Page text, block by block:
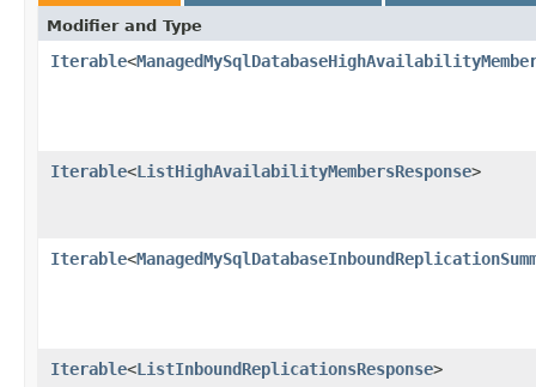
Modifier and Type
Iterable<
Iterable<ListHighAvailabilityMembersResponse>
Iterable<
Iterable<ListInboundReplicationsResponse>